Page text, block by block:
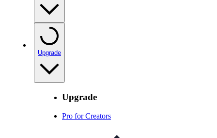
Upgrade
Upgrade
Pro for Creators